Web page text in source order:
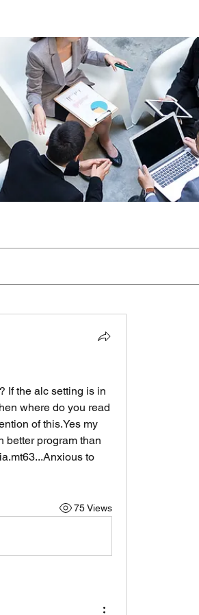
If the alc setting is in
where do you read
of this.Yes my
better program than
to
75 Views